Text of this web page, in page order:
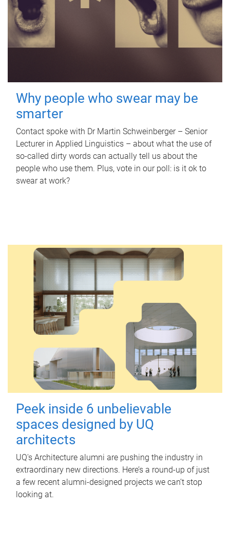
Why people who swear may be
smarter
Contact spoke with Dr Martin Schweinberger – Senior
Lecturer in Applied Linguistics – about what the use of
so-called dirty words can actually tell us about the
people who use them. Plus, vote in our poll: is it ok to
swear at work?
Peek inside 6 unbelievable
spaces designed by UQ
architects
UQ's Architecture alumni are pushing the industry in
extraordinary new directions. Here’s a round-up of just
a few recent alumni-designed projects we can’t stop
looking at.